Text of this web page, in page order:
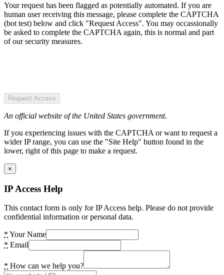
Your request has been flagged as potentially automated. If you are
human user receiving this message, please complete the CAPTCHA
(bot test) below and click "Request Access". You may occassionally
be asked to complete the CAPTCHA again, this is normal and part
of our security measures.
Request Access
An official website of the United States government.
If you experiencing issues with the CAPTCHA or want to request a
wider IP range, you can use the "Site Help" button found in the
lower, right of this page to make a request.
×
IP Access Help
This contact form is only for IP Access help. Please do not provide
confidential information or personal data.
* Your Name
* Email
* How can we help you?